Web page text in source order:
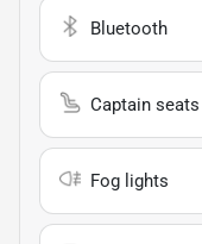
Bluetooth
Captain seats
Fog lights